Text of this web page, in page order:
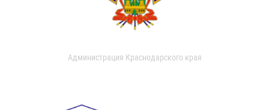
Администрация Краснодарского края